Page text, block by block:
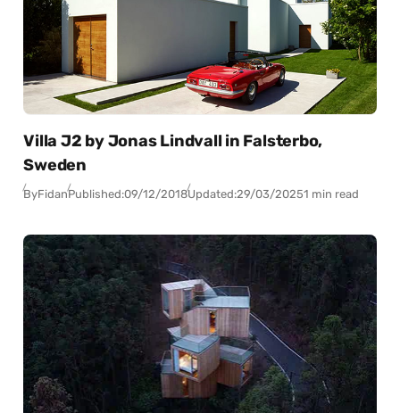
Villa J2 by Jonas Lindvall in Falsterbo,
Sweden
ByFidanPublished:09/12/2018Updated:29/03/20251 min read